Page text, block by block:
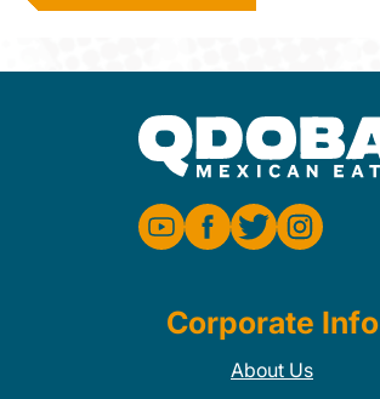
Corporate Info
About Us